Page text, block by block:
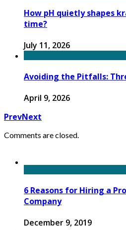
How pH quietly shapes
time?
July 11, 2026
Avoiding the Pitfalls:
April 9, 2026
PrevNext
Comments are closed.
6 Reasons for Hiring a
Company
December 9, 2019